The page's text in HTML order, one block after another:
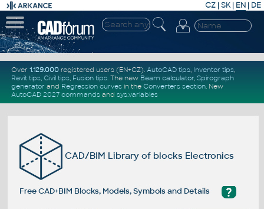
CZ | SK| EN | DE
Over 1.129.000registered users (EN+CZ). AutoCAD tips, Inventor tips,
Revit tips, Civil tips, Fusion tips. The new Beam calculator, Spirograph
generator and Regression curvesin the Converters section. New
AutoCAD 2027 commandsand sys.variables
CAD/BIM Library of blocks Electronics
?
Free CAD+BIM Blocks, Models, Symbols and Details